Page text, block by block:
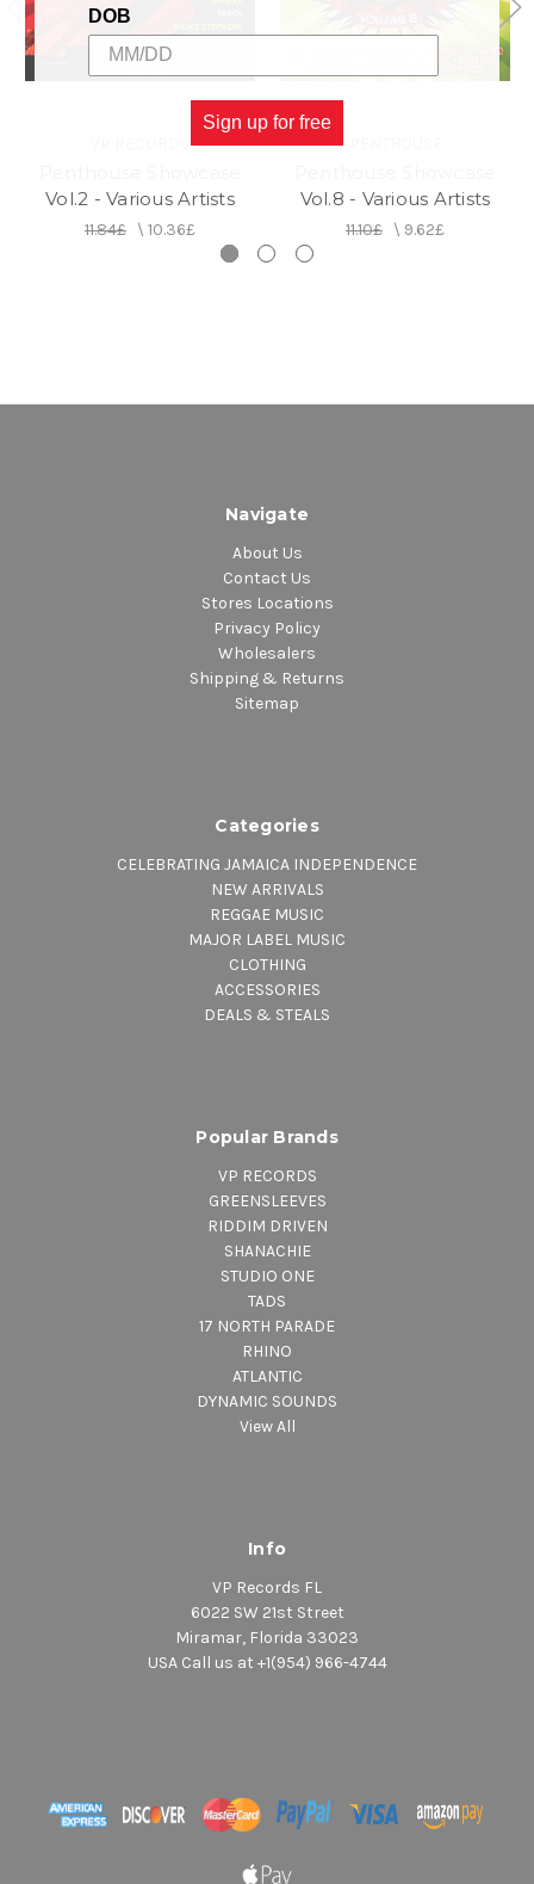
Vol.2 - Various Artists
11.84£ \ 10.36£
Vol.8 - Various Artists
11.10£ \ 9.62£
Navigate
About Us
Contact Us
Stores Locations
Privacy Policy
Wholesalers
Shipping & Returns
Sitemap
Categories
CELEBRATING JAMAICA INDEPENDENCE
NEW ARRIVALS
REGGAE MUSIC
MAJOR LABEL MUSIC
CLOTHING
ACCESSORIES
DEALS & STEALS
Popular Brands
VP RECORDS
GREENSLEEVES
RIDDIM DRIVEN
SHANACHIE
STUDIO ONE
TADS
17 NORTH PARADE
RHINO
ATLANTIC
DYNAMIC SOUNDS
View All
Info
VP Records FL
6022 SW 21st Street
Miramar, Florida 33023
USA Call us at +1(954) 966-4744
DOB
Sign up for free